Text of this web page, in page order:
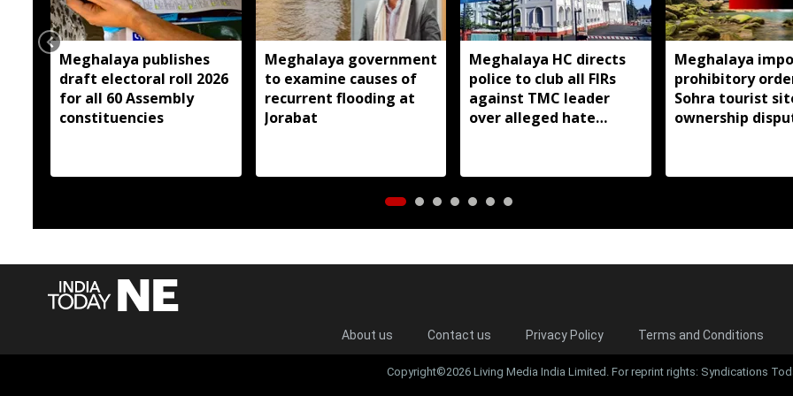
Meghalaya publishes
draft electoral roll 2026
for all 60 Assembly
constituencies
Meghalaya government
to examine causes of
recurrent flooding at
Jorabat
Meghalaya HC directs
police to club all FIRs
against TMC leader
over alleged hate
Meghalaya
prohibitory
Sohra tourist
ownership
About us Contact us Privacy Policy Terms and Conditions
Copyright©2026 Living Media India Limited. For reprint rights: Syndications